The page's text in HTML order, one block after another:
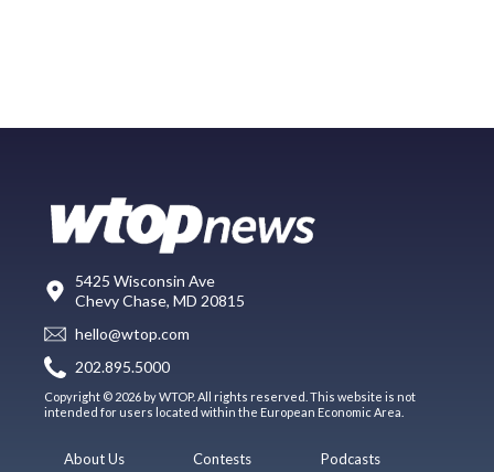
5425 Wisconsin Ave
Chevy Chase, MD 20815
hello@wtop.com
202.895.5000
Copyright © 2026 by WTOP. All rights reserved. This website is not
intended for users located within the European Economic Area.
About Us
Contests
Podcasts